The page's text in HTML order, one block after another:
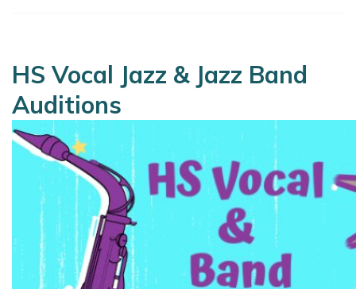
HS Vocal Jazz & Jazz Band
Auditions